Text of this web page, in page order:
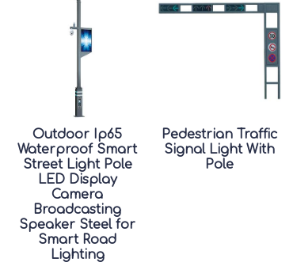
Outdoor Ip65
Waterproof Smart
Street Light Pole
LED Display
Camera
Broadcasting
Speaker Steel for
Smart Road
Lighting
Pedestrian Traffic
Signal Light With
Pole